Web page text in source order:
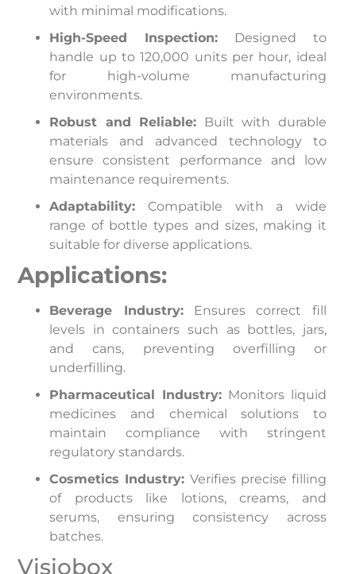
with minimal modifications.
High-Speed Inspection: Designed to
handle up to 120,000 units per hour, ideal
for high-volume manufacturing
environments.
Robust and Reliable: Built with durable
materials and advanced technology to
ensure consistent performance and low
maintenance requirements.
Adaptability: Compatible with a wide
range of bottle types and sizes, making it
suitable for diverse applications.
Applications:
Beverage Industry:Ensures correct fill
levels in containers such as bottles, jars,
and cans, preventing overfilling or
underfilling.
Pharmaceutical Industry: Monitors liquid
medicines and chemical solutions to
maintain compliance with stringent
regulatory standards.
Cosmetics Industry: Verifies precise filling
of products like lotions, creams, and
serums, ensuring consistency across
batches.
Visiobox